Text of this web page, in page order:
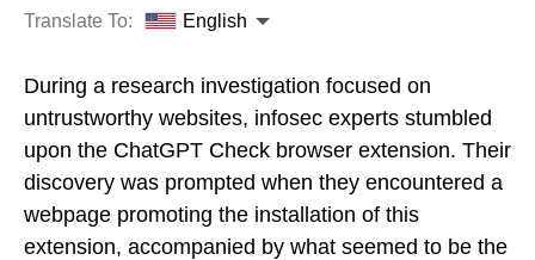
Translate To: English
During a research investigation focused on
untrustworthy websites, infosec experts stumbled
upon the ChatGPT Check browser extension. Their
discovery was prompted when they encountered a
webpage promoting the installation of this
extension, accompanied by what seemed to be the